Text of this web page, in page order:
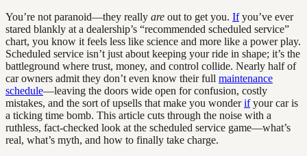
You’re not paranoid—they really are out to get you. Ifyou’ve ever
stared blankly at a dealership’s “recommended scheduled service”
chart, you know it feels less like science and more like a power play.
Scheduled service isn’t just about keeping your ride in shape; it’s the
battleground where trust, money, and control collide. Nearly half of
car owners admit they don’t even know their full maintenance
schedule—leaving the doors wide open for confusion, costly
mistakes, and the sort of upsells that make you wonderifyour car is
a ticking time bomb. This article cuts through the noise with a
ruthless, fact-checked look at the scheduled service game—what’s
real, what’s myth, and how to finally take charge.